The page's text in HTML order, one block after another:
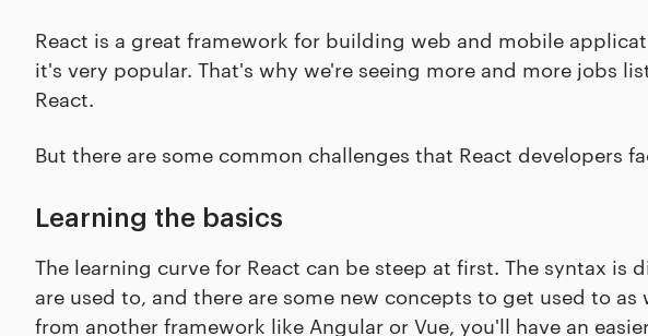
React is a great framework for building web and mobile
it's very popular. That's why we're seeing more and more jobs
React.
But there are some common challenges that React developers
Learning the basics
The learning curve for React can be steep at first. The syntax is
are used to, and there are some new concepts to get used to as
from another framework like Angular or Vue, you'll have an